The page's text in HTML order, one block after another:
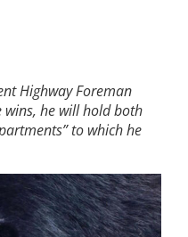
Highway Foreman
wins, he will hold both
to which he